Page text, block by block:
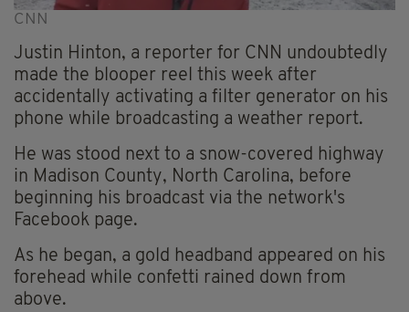
CNN
Justin Hinton, a reporter for CNN undoubtedly
made the blooper reel this week after
accidentally activating a filter generator on his
phone while broadcasting a weather report.
He was stood next to a snow-covered highway
in Madison County, North Carolina, before
beginning his broadcast via the network's
Facebook page.
As he began, a gold headband appeared on his
forehead while confetti rained down from
above.